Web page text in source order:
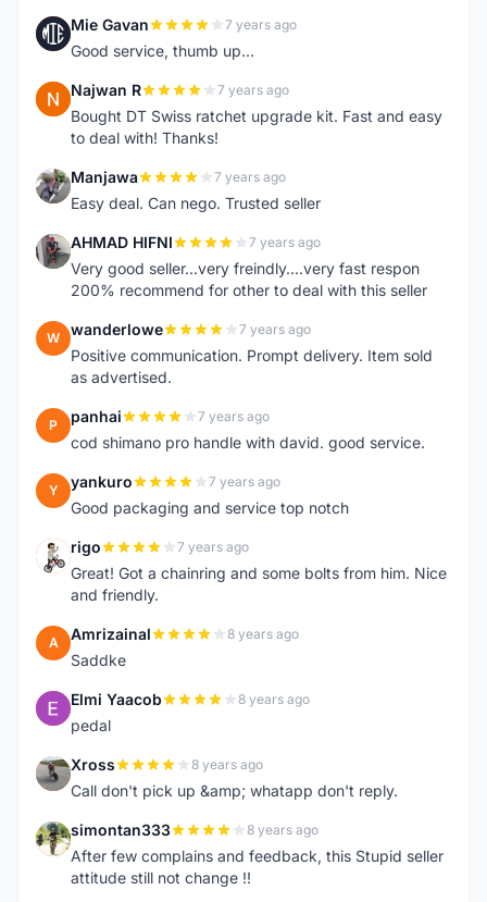
M Mie Gavan 7 years ago
Good service, thumb up...
N Najwan R 7 years ago
Bought DT Swiss ratchet upgrade kit. Fast and easy
to deal with! Thanks!
M Manjawa 7 years ago
Easy deal. Can nego. Trusted seller
A AHMAD HIFNI 7 years ago
Very good seller...very freindly....very fast respon
200% recommend for other to deal with this seller
W wanderlowe 7 years ago
Positive communication. Prompt delivery. Item sold
as advertised.
P panhai 7 years ago
cod shimano pro handle with david. good service.
Y yankuro 7 years ago
Good packaging and service top notch
R rigo 7 years ago
Great! Got a chainring and some bolts from him. Nice
and friendly.
A Amrizainal 8 years ago
Saddke
E Elmi Yaacob 8 years ago
pedal
X Xross 8 years ago
Call don't pick up &amp; whatapp don't reply.
S simontan333 8 years ago
After few complains and feedback, this Stupid seller
attitude still not change !!